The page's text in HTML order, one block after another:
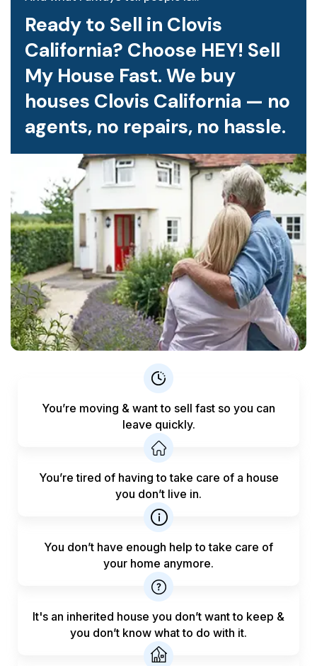
Ready to Sell in Clovis
California? Choose HEY! Sell
My House Fast. We buy
houses Clovis California — no
agents, no repairs, no hassle.
You’re moving & want to sell fast so you can
leave quickly.
You’re tired of having to take care of a house
you don’t live in.
You don’t have enough help totake care of
your home anymore.
It's an inherited house you don’t want to keep &
you don’t know what to do with it.